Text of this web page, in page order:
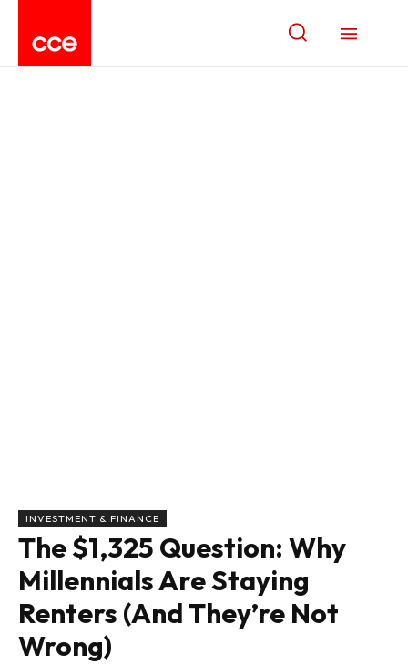
INVESTMENT & FINANCE
The $1,325 Question: Why
Millennials Are Staying
Renters (And They’re Not
Wrong)